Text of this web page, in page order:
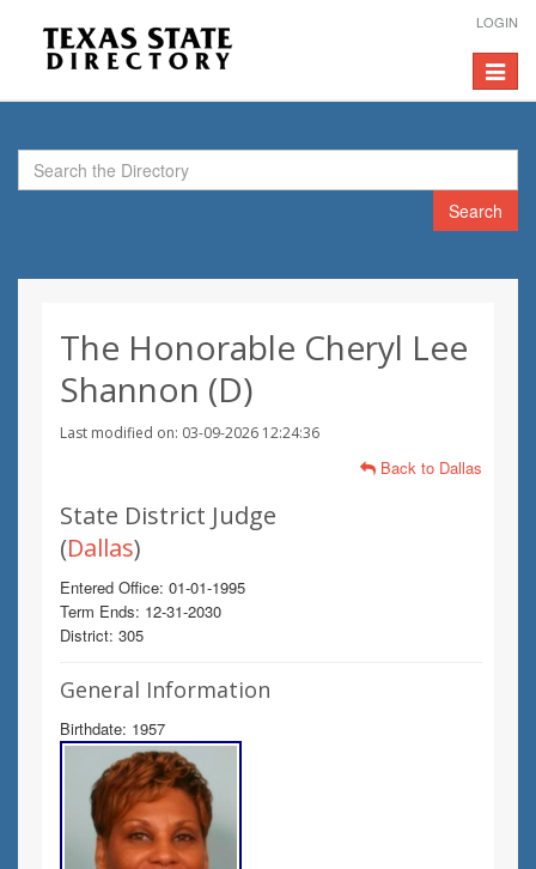
LOGIN
Toggle
Search
The Honorable Cheryl Lee
Shannon (D)
Last modified on: 03-09-2026 12:24:36
Back to Dallas
State District Judge
(Dallas)
Entered Office: 01-01-1995
Term Ends: 12-31-2030
District: 305
General Information
Birthdate: 1957